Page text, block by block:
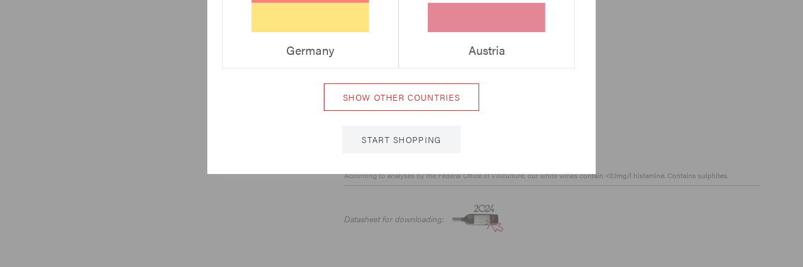
Germany Austria
SHOW OTHER COUNTRIES
START SHOPPING
A la Carte 94+ Points
Weinguide Weiss – 4 Glasses
Vinaria 2021/22 „excellent“
Gault & Millau 2022 - 17,5 Points
According to analyses by the Federal Office of Viticulture, our white wines contain <0.1mg/l histamine. Contains sulphites.
Datasheet for downloading: